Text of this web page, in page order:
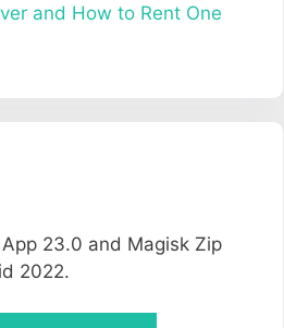
and How to Rent One
23.0 and Magisk Zip
2022.